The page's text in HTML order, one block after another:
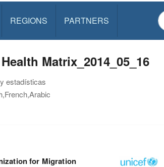
REGIONS PARTNERS
Matrix_2014_05_16
estadísticas
for Migration